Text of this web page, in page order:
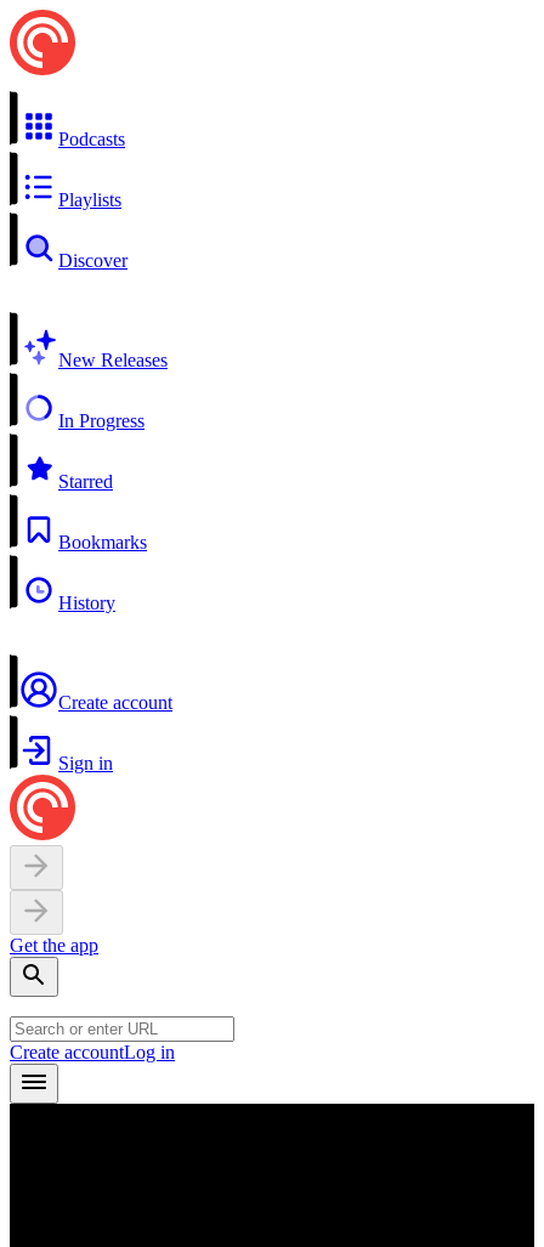
Podcasts
Playlists
Discover
New Releases
In Progress
Starred
Bookmarks
History
Create account
Sign in
Get the app
Create accountLog in